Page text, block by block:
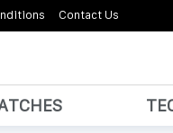
Contact Us